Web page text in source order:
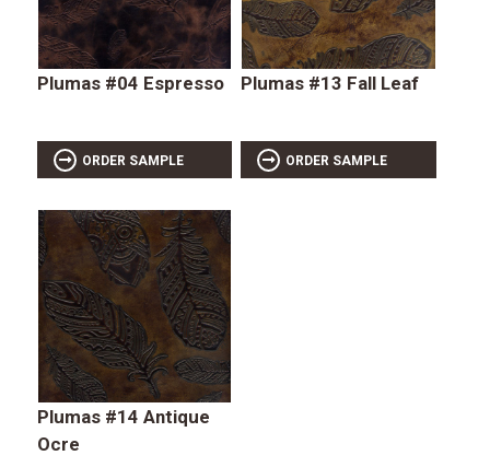
Plumas #04 Espresso
ORDER SAMPLE
Plumas #13 Fall Leaf
ORDER SAMPLE
Plumas #14 Antique
Ocre